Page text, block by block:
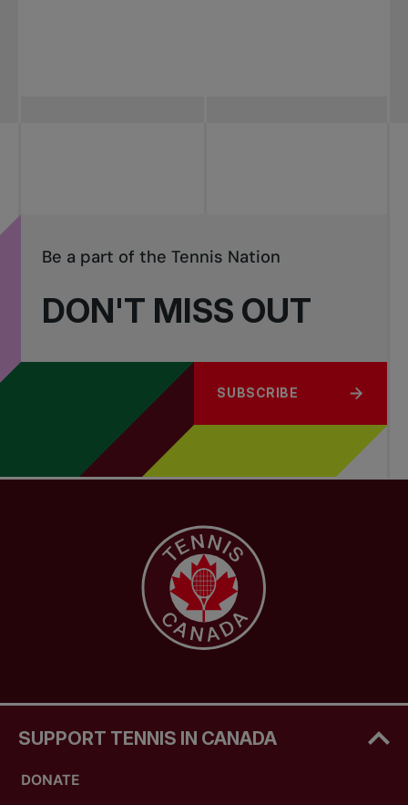
DON'T MISS OUT
Be a part of the Tennis Nation
SUBSCRIBE
SUPPORT TENNIS IN CANADA
DONATE